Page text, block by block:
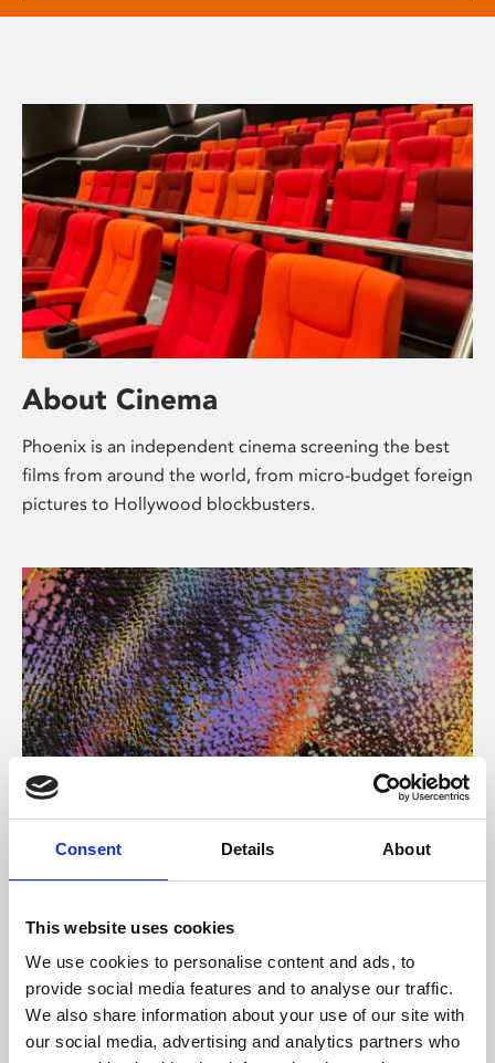
Consent Details About
This website uses cookies
We use cookies to personalise content and ads, to
provide social media features and to analyse our traffic.
We also share information about your use of our site with
our social media, advertising and analytics partners who
About Cinema
Phoenix is an independent cinema screening the best
films from around the world, from micro-budget foreign
pictures to Hollywood blockbusters.
About Art
Phoenix’s art and digital culture programme presents
supported by Arts Council England and De Montfort
University.